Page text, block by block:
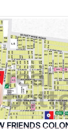
FRIENDS